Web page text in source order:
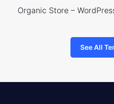
Organic Store –
See All